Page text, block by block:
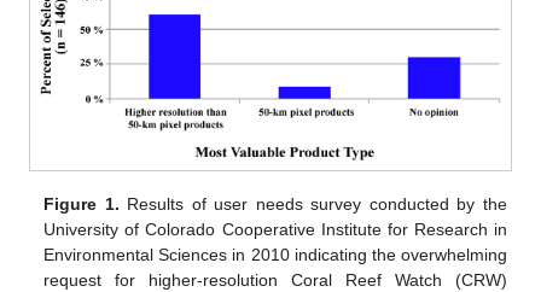
Figure 1. Results of user needs survey conducted by the
University of Colorado Cooperative Institute for Research in
Environmental Sciences in 2010 indicating the overwhelming
request for higher-resolution Coral Reef Watch (CRW)